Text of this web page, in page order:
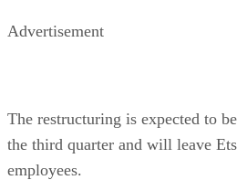
Advertisement
The restructuring is expected to
the third quarter and will leave
employees.